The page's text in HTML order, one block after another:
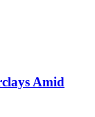
Amid